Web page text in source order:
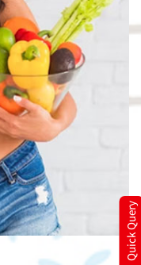
Quick Query